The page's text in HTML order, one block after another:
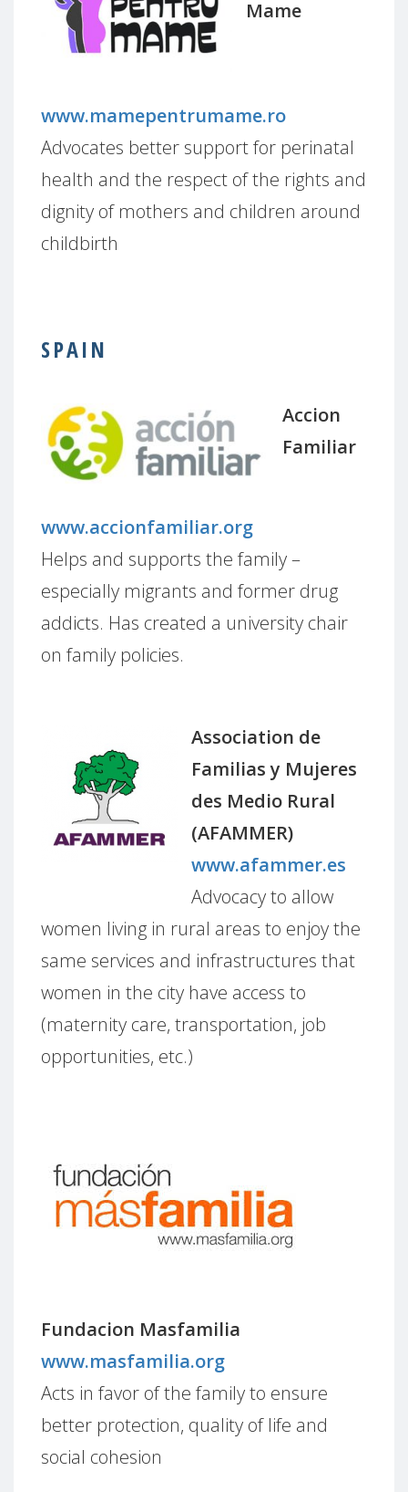
Mame
www.mamepentrumame.ro
Advocates better support for perinatal
health and the respect of the rights and
dignity of mothers and children around
childbirth
SPAIN
Accion
Familiar
www.accionfamiliar.org
Helps and supports the family –
especially migrants and former drug
addicts. Has created a university chair
on family policies.
Association de
Familias y Mujeres
des Medio Rural
(AFAMMER)
www.afammer.es
Advocacy to allow
women living in rural areas to enjoy the
same services and infrastructures that
women in the city have access to
(maternity care, transportation, job
opportunities, etc.)
Fundacion Masfamilia
www.masfamilia.org
Acts in favor of the family to ensure
better protection, quality of life and
social cohesion